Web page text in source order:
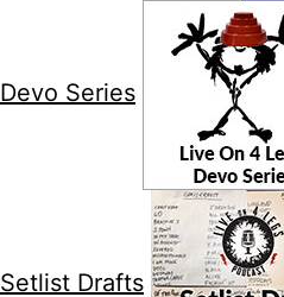
Devo Series
Setlist Drafts